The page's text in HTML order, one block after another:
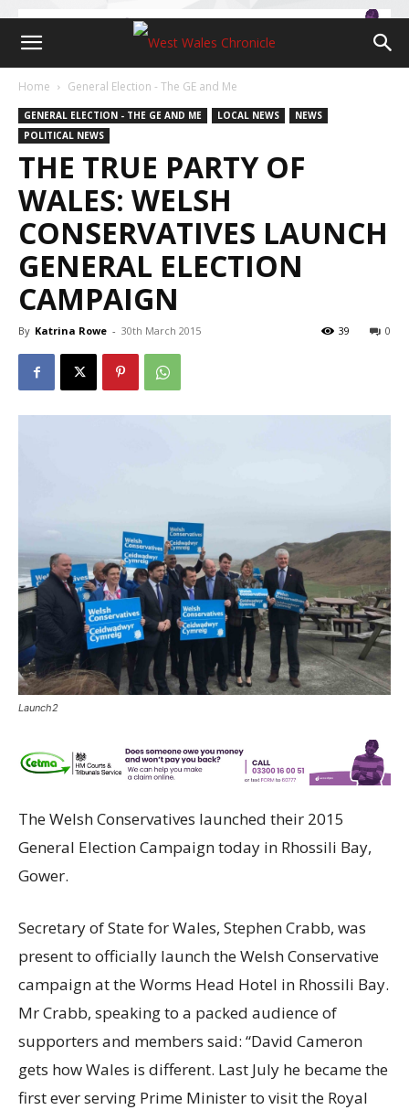
Home General Election - The GE and Me
GENERAL ELECTION - THE GE AND ME LOCAL NEWS
NEWS
POLITICAL NEWS
THE TRUE PARTY OF
WALES: WELSH
CONSERVATIVES LAUNCH
GENERAL ELECTION
CAMPAIGN
By Katrina Rowe - 30th March 2015 0
39
Launch2
The Welsh Conservatives launched their 2015
General Election Campaign today in Rhossili Bay,
Gower.
Secretary of State for Wales, Stephen Crabb, was
present to officially launch the Welsh Conservative
campaign at the Worms Head Hotel in Rhossili Bay.
Mr Crabb, speaking to a packed audience of
supporters and members said: “David Cameron
gets how Wales is different. Last July he became the
first ever serving Prime Minister to visit the Royal